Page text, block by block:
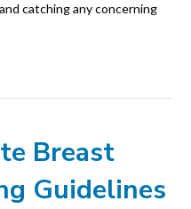
catching any concerning
Breast
Guidelines